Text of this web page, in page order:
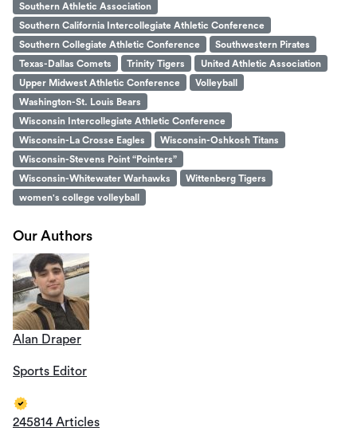
Southern Athletic Association
Southern California Intercollegiate Athletic Conference
Southern Collegiate Athletic Conference
Southwestern Pirates
Texas-Dallas Comets
Trinity Tigers
United Athletic Association
Upper Midwest Athletic Conference
Volleyball
Washington-St. Louis Bears
Wisconsin Intercollegiate Athletic Conference
Wisconsin-La Crosse Eagles
Wisconsin-Oshkosh Titans
Wisconsin-Stevens Point “Pointers”
Wisconsin-Whitewater Warhawks
Wittenberg Tigers
women's college volleyball
Our Authors
Alan Draper
Sports Editor
245814 Articles